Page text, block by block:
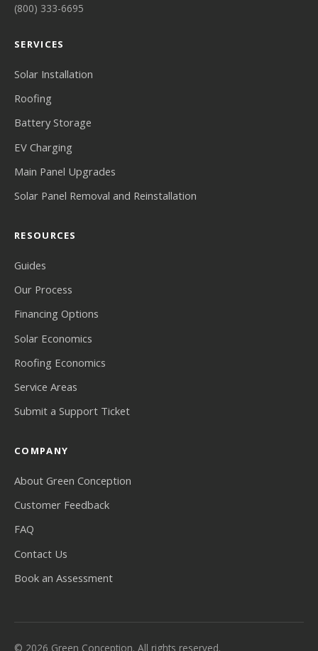
(800) 333-6695
SERVICES
Solar Installation
Roofing
Battery Storage
EV Charging
Main Panel Upgrades
Solar Panel Removal and Reinstallation
RESOURCES
Guides
Our Process
Financing Options
Solar Economics
Roofing Economics
Service Areas
Submit a Support Ticket
COMPANY
About Green Conception
Customer Feedback
FAQ
Contact Us
Book an Assessment
© 2026 Green Conception. All rights reserved.